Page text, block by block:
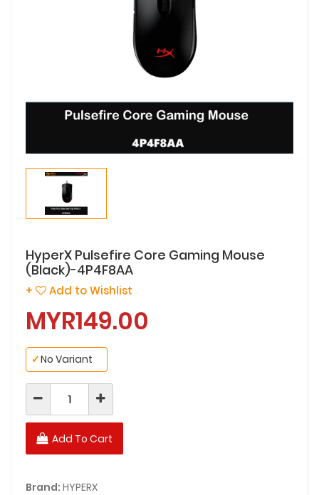
HyperX Pulsefire Core Gaming Mouse
(Black)-4P4F8AA
+ Add to Wishlist
MYR149.00
No Variant
✓
Add To Cart
Brand: HYPERX